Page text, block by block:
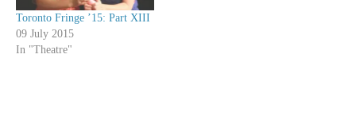
Toronto Fringe ’15: Part XIII
09 July 2015
In "Theatre"